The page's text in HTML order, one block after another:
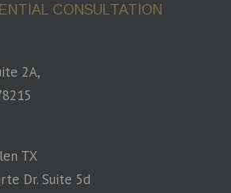
CONSULTATION
2A,
TX
Dr. Suite 5d